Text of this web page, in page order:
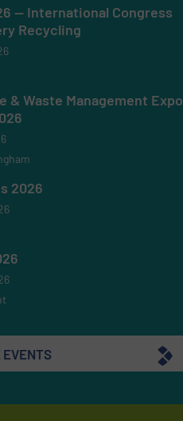
— International Congress
Recycling
& Waste Management Expo
2026
EVENTS